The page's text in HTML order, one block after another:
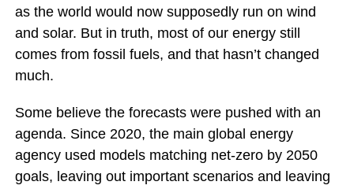
as the world would now supposedly run on wind
and solar. But in truth, most of our energy still
comes from fossil fuels, and that hasn’t changed
much.
Some believe the forecasts were pushed with an
agenda. Since 2020, the main global energy
agency used models matching net-zero by 2050
goals, leaving out important scenarios and leaving